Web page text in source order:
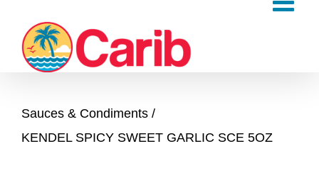
content
Sauces & Condiments
KENDEL SPICY SWEET GARLIC SCE 5OZ